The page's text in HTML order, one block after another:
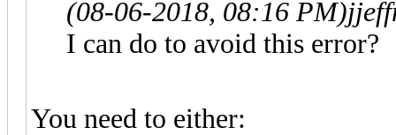
(08-06-2018, 08:16 PM)
I can do to avoid this error?
You need to either: